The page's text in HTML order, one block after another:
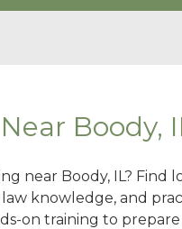
Boody,
near Boody, IL? Find
knowledge, and
on training to